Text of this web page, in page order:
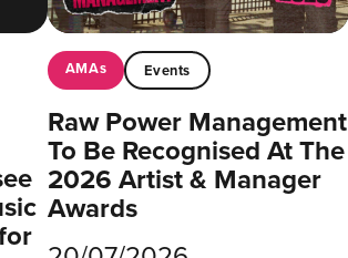
AMAs Events
Raw Power Management
To Be Recognised At The
2026 Artist & Manager
Awards